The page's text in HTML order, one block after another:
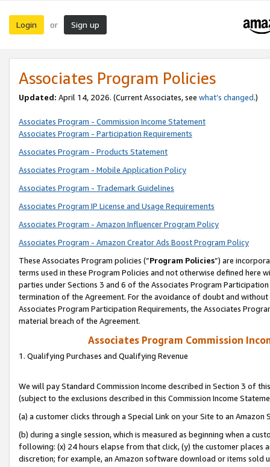
Login or Sign up
Associates Program Policies
Updated: April 14, 2026. (Current Associates, see what’s changed.)
Associates Program - Commission Income Statement
Associates Program - Participation Requirements
Associates Program - Products Statement
Associates Program - Mobile Application Policy
Associates Program - Trademark Guidelines
Associates Program IP License and Usage Requirements
Associates Program - Amazon Influencer Program Policy
Associates Program - Amazon Creator Ads Boost Program Policy
These Associates Program policies (“Program Policies”) are
terms used in these Program Policies and not otherwise defined
parties under Sections 3 and 6 of the Associates Program
termination of the Agreement. For the avoidance of doubt and
Associates Program Participation Requirements, the Associates
material breach of the Agreement.
Associates Program Commission
1. Qualifying Purchases and Qualifying Revenue
We will pay Standard Commission Income described in Section 3 of
(subject to the exclusions described in this Commission Income
(a) a customer clicks through a Special Link on your Site to an Amazon
(b) during a single session, which is measured as beginning when a
following: (x) 24 hours elapse from that click, (y) the customer
discretion; for example, an Amazon software download or items sold